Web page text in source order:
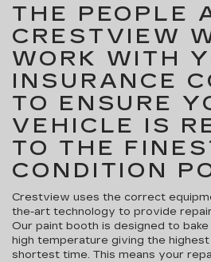
THE PEOPLE
CRESTVIEW
WORK WITH
INSURANCE
TO ENSURE
VEHICLE IS
TO THE
CONDITION
Crestview uses the correct
the-art technology to provide
Our paint booth is designed to
high temperature giving the
shortest time. This means your